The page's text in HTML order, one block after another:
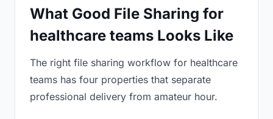
What Good File Sharing for
healthcare teams Looks Like
The right file sharing workflow for healthcare
teams has four properties that separate
professional delivery from amateur hour.